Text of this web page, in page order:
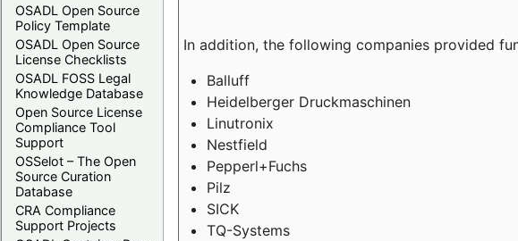
OSADL Open Source
Policy Template
OSADL Open Source
License Checklists
OSADL FOSS Legal
Knowledge Database
Open Source License
Compliance Tool
Support
OSSelot – The Open
Source Curation
Database
CRA Compliance
Support Projects
In addition, the following companies provided
Balluff
Heidelberger Druckmaschinen
Linutronix
Nestfield
Pepperl+Fuchs
Pilz
SICK
TQ-Systems